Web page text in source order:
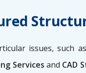
issues, such
Services and CAD